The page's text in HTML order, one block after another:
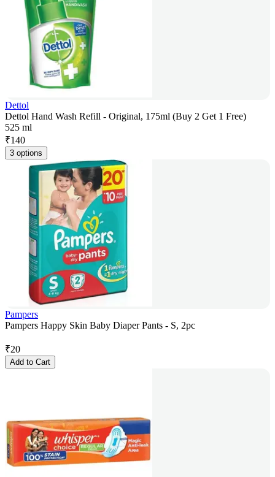
Dettol
Dettol Hand Wash Refill - Original, 175ml (Buy 2 Get 1 Free)
525 ml
₹140
3 options
Pampers
Pampers Happy Skin Baby Diaper Pants - S, 2pc
₹20
Add to Cart